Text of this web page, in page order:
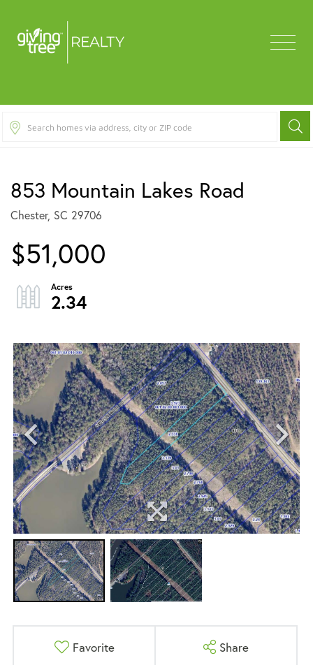
Menu
853 Mountain Lakes Road
Chester, SC 29706
$51,000
2.34
Favorite Share